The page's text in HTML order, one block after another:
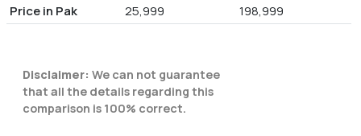
Price in Pak 25,999 198,999
Disclaimer: We can not guarantee
that all the details regarding this
comparison is 100% correct.